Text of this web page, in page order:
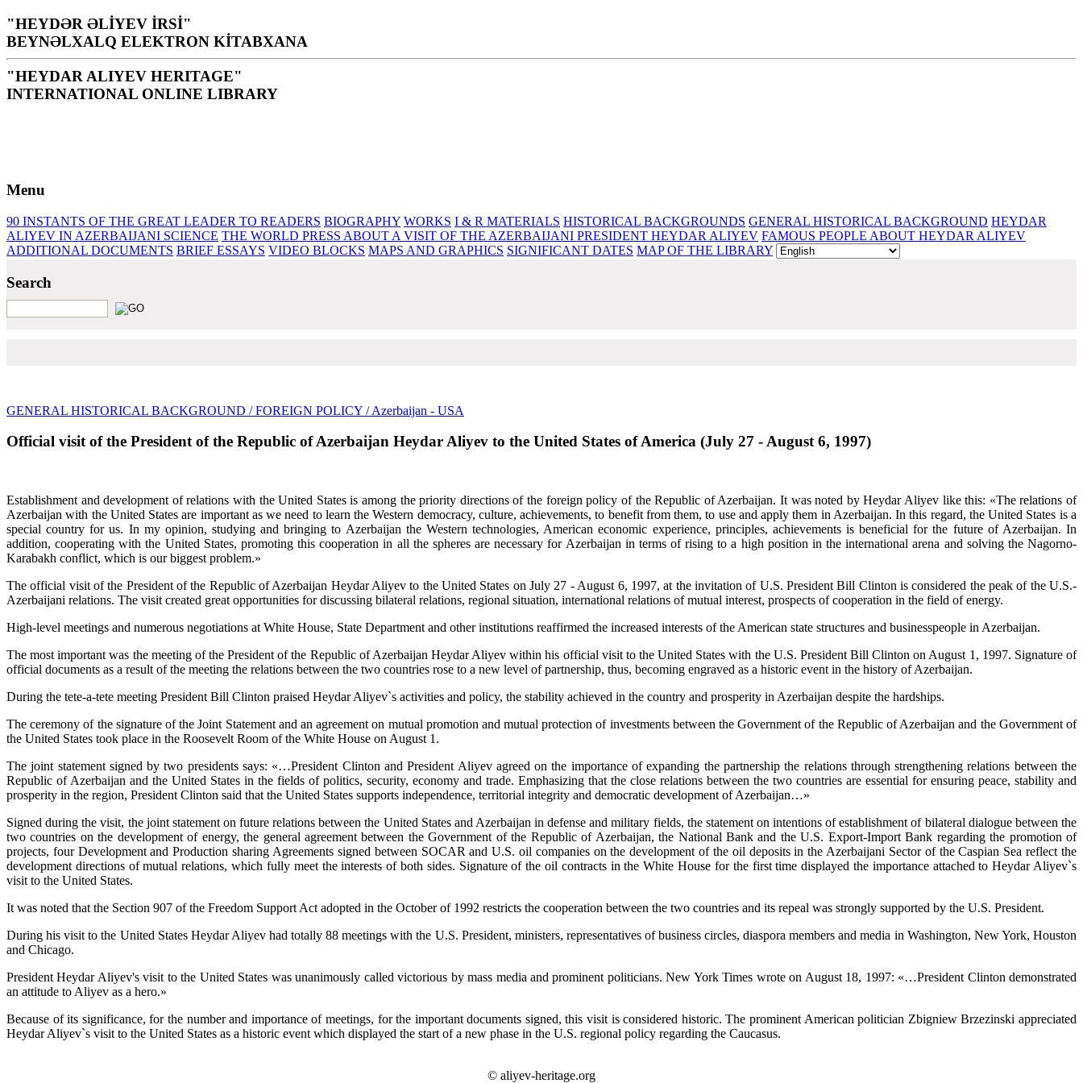
"HEYDƏR ƏLİYEV İRSİ"
BEYNƏLXALQ ELEKTRON KİTABXANA
"HEYDAR ALIYEV HERITAGE"
INTERNATIONAL ONLINE LIBRARY
Menu
90 INSTANTS OF THE GREAT LEADER TO READERS BIOGRAPHY WORKS I & R MATERIALS HISTORICAL BACKGROUNDS GENERAL HISTORICAL BACKGROUND HEYDAR
ALIYEV IN AZERBAIJANI SCIENCE THE WORLD PRESS ABOUT A VISIT OF THE AZERBAIJANI PRESIDENT HEYDAR ALIYEV FAMOUS PEOPLE ABOUT HEYDAR ALIYEV
ADDITIONAL DOCUMENTS BRIEF ESSAYS‎ VIDEO BLOCKS MAPS AND GRAPHICS SIGNIFICANT DATES MAP OF THE LIBRARY
Search
GENERAL HISTORICAL BACKGROUND / FOREIGN POLICY / Azerbaijan - USA
Official visit of the President of the Republic of Azerbaijan Heydar Aliyev to the United States of America (July 27 - August 6, 1997)
Establishment and development of relations with the United States is among the priority directions of the foreign policy of the Republic of Azerbaijan. It was noted by Heydar Aliyev like this: «The relations of
Azerbaijan with the United States are important as we need to learn the Western democracy, culture, achievements, to benefit from them, to use and apply them in Azerbaijan. In this regard, the United States is a
special country for us. In my opinion, studying and bringing to Azerbaijan the Western technologies, American economic experience, principles, achievements is beneficial for the future of Azerbaijan. In
addition, cooperating with the United States, promoting this cooperation in all the spheres are necessary for Azerbaijan in terms of rising to a high position in the international arena and solving the Nagorno-
Karabakh conflict, which is our biggest problem.»
The official visit of the President of the Republic of Azerbaijan Heydar Aliyev to the United States on July 27 - August 6, 1997, at the invitation of U.S. President Bill Clinton is considered the peak of the U.S.-
Azerbaijani relations. The visit created great opportunities for discussing bilateral relations, regional situation, international relations of mutual interest, prospects of cooperation in the field of energy.
High-level meetings and numerous negotiations at White House, State Department and other institutions reaffirmed the increased interests of the American state structures and businesspeople in Azerbaijan.
The most important was the meeting of the President of the Republic of Azerbaijan Heydar Aliyev within his official visit to the United States with the U.S. President Bill Clinton on August 1, 1997. Signature of
official documents as a result of the meeting the relations between the two countries rose to a new level of partnership, thus, becoming engraved as a historic event in the history of Azerbaijan.
During the tete-a-tete meeting President Bill Clinton praised Heydar Aliyev`s activities and policy, the stability achieved in the country and prosperity in Azerbaijan despite the hardships.
The ceremony of the signature of the Joint Statement and an agreement on mutual promotion and mutual protection of investments between the Government of the Republic of Azerbaijan and the Government of
the United States took place in the Roosevelt Room of the White House on August 1.
The joint statement signed by two presidents says: «…President Clinton and President Aliyev agreed on the importance of expanding the partnership the relations through strengthening relations between the
Republic of Azerbaijan and the United States in the fields of politics, security, economy and trade. Emphasizing that the close relations between the two countries are essential for ensuring peace, stability and
prosperity in the region, President Clinton said that the United States supports independence, territorial integrity and democratic development of Azerbaijan…»
Signed during the visit, the joint statement on future relations between the United States and Azerbaijan in defense and military fields, the statement on intentions of establishment of bilateral dialogue between the
two countries on the development of energy, the general agreement between the Government of the Republic of Azerbaijan, the National Bank and the U.S. Export-Import Bank regarding the promotion of
projects, four Development and Production sharing Agreements signed between SOCAR and U.S. oil companies on the development of the oil deposits in the Azerbaijani Sector of the Caspian Sea reflect the
development directions of mutual relations, which fully meet the interests of both sides. Signature of the oil contracts in the White House for the first time displayed the importance attached to Heydar Aliyev`s
visit to the United States.
It was noted that the Section 907 of the Freedom Support Act adopted in the October of 1992 restricts the cooperation between the two countries and its repeal was strongly supported by the U.S. President.
During his visit to the United States Heydar Aliyev had totally 88 meetings with the U.S. President, ministers, representatives of business circles, diaspora members and media in Washington, New York, Houston
and Chicago.
President Heydar Aliyev's visit to the United States was unanimously called victorious by mass media and prominent politicians. New York Times wrote on August 18, 1997: «…President Clinton demonstrated
an attitude to Aliyev as a hero.»
Because of its significance, for the number and importance of meetings, for the important documents signed, this visit is considered historic. The prominent American politician Zbigniew Brzezinski appreciated
Heydar Aliyev`s visit to the United States as a historic event which displayed the start of a new phase in the U.S. regional policy regarding the Caucasus.
© aliyev-heritage.org